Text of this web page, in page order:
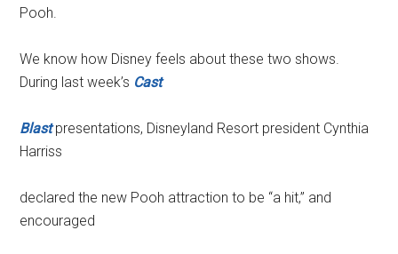
Pooh.
We know how Disney feels about these two shows.
During last week’s Cast
Blastpresentations, Disneyland Resort president Cynthia
Harriss
declared the new Pooh attraction to be “a hit,” and
encouraged